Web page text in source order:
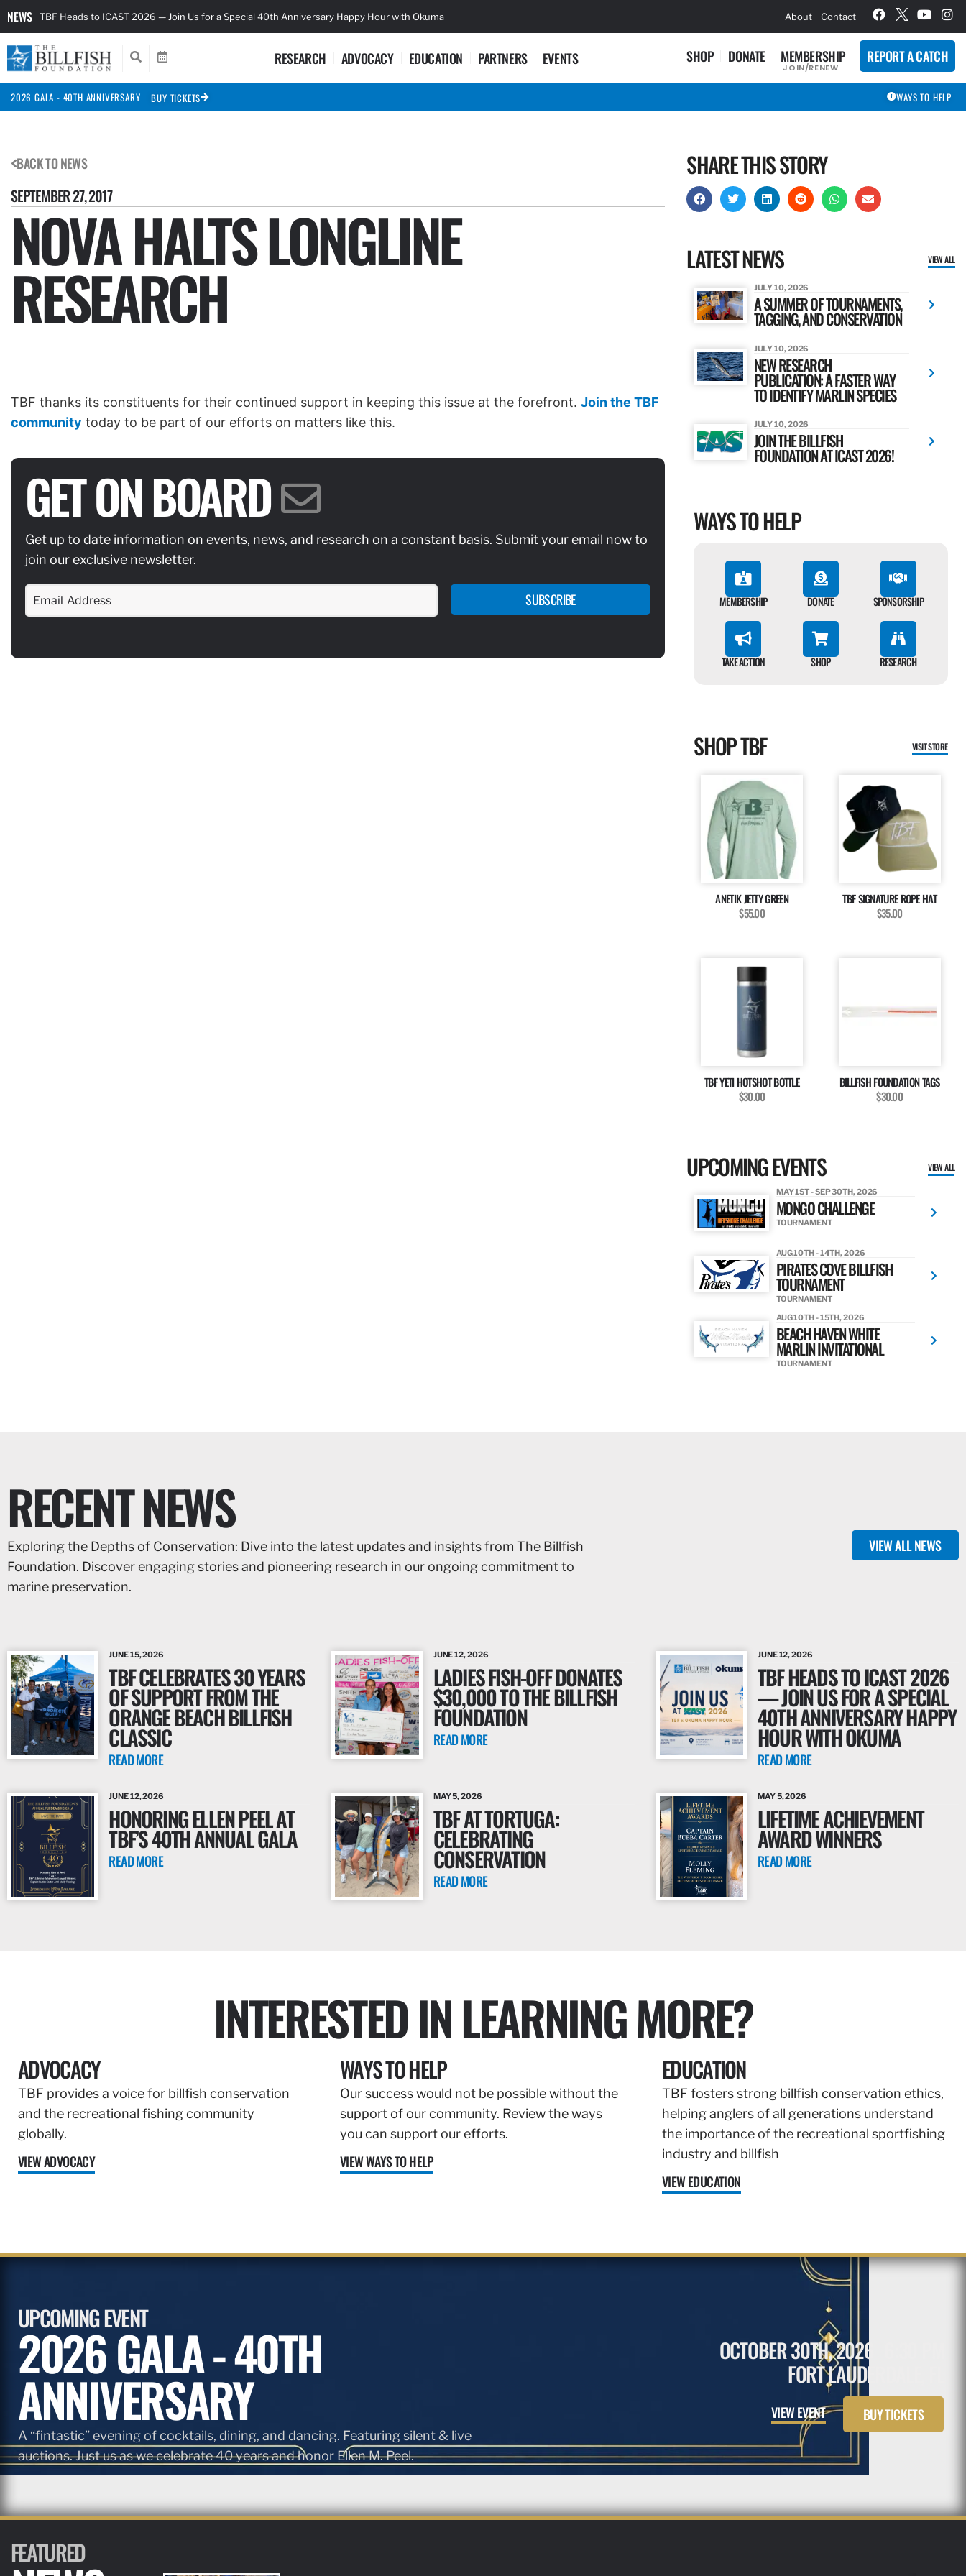
NEWS TBF Heads to ICAST 2026 — Join Us for a Special 40th Anniversary Happy Hour with Okuma About Contact
RESEARCH ADVOCACY EDUCATION PARTNERS EVENTS SHOP DONATE MEMBERSHIP
JOIN/RENEW
REPORT A CATCH
2026 GALA - 40TH ANNIVERSARY BUY TICKETS WAYS TO HELP
BACK TO NEWS
SEPTEMBER 27, 2017
NOVA HALTS LONGLINE
RESEARCH
TBF thanks its constituents for their continued support in keeping this issue at the forefront. Join the TBF
community today to be part of our efforts on matters like this.
GET ON BOARD
Get up to date information on events, news, and research on a constant basis. Submit your email now to
join our exclusive newsletter.
SUBSCRIBE
SHARE THIS STORY
LATEST NEWS VIEW ALL
JULY 10, 2026
A SUMMER OF TOURNAMENTS,
TAGGING, AND CONSERVATION
JULY 10, 2026
NEW RESEARCH
PUBLICATION: A FASTER WAY
TO IDENTIFY MARLIN SPECIES
JULY 10, 2026
JOIN THE BILLFISH
FOUNDATION AT ICAST 2026!
WAYS TO HELP
MEMBERSHIP DONATE SPONSORSHIP
TAKE ACTION SHOP RESEARCH
SHOP TBF VISIT STORE
ANETIK JETTY GREEN
$55.00
TBF SIGNATURE ROPE HAT
$35.00
TBF YETI HOTSHOT BOTTLE
$30.00
BILLFISH FOUNDATION TAGS
$30.00
UPCOMING EVENTS VIEW ALL
MAY 1ST - SEP 30TH, 2026
MONGO CHALLENGE
TOURNAMENT
AUG 10TH - 14TH, 2026
PIRATES COVE BILLFISH
TOURNAMENT
TOURNAMENT
AUG 10TH - 15TH, 2026
BEACH HAVEN WHITE
MARLIN INVITATIONAL
TOURNAMENT
RECENT NEWS
Exploring the Depths of Conservation: Dive into the latest updates and insights from The Billfish
Foundation. Discover engaging stories and pioneering research in our ongoing commitment to
marine preservation.
VIEW ALL NEWS
JUNE 15, 2026
TBF CELEBRATES 30 YEARS
OF SUPPORT FROM THE
ORANGE BEACH BILLFISH
CLASSIC
READ MORE
JUNE 12, 2026
LADIES FISH-OFF DONATES
$30,000 TO THE BILLFISH
FOUNDATION
READ MORE
JUNE 12, 2026
TBF HEADS TO ICAST 2026
— JOIN US FOR A SPECIAL
40TH ANNIVERSARY HAPPY
HOUR WITH OKUMA
READ MORE
JUNE 12, 2026
HONORING ELLEN PEEL AT
TBF’S 40TH ANNUAL GALA
READ MORE
MAY 5, 2026
TBF AT TORTUGA:
CELEBRATING
CONSERVATION
READ MORE
MAY 5, 2026
LIFETIME ACHIEVEMENT
AWARD WINNERS
READ MORE
INTERESTED IN LEARNING MORE?
ADVOCACY
TBF provides a voice for billfish conservation
and the recreational fishing community
globally.
VIEW ADVOCACY
WAYS TO HELP
Our success would not be possible without the
support of our community. Review the ways
you can support our efforts.
VIEW WAYS TO HELP
EDUCATION
TBF fosters strong billfish conservation ethics,
helping anglers of all generations understand
the importance of the recreational sportfishing
industry and billfish
VIEW EDUCATION
UPCOMING EVENT
2026 GALA - 40TH
ANNIVERSARY
A “fintastic” evening of cocktails, dining, and dancing. Featuring silent & live
auctions. Just us as we celebrate 40 years and honor Ellen M. Peel.
OCTOBER 30TH, 2026
FORT LAUDERDALE, FL
VIEW EVENT BUY TICKETS
FEATURED